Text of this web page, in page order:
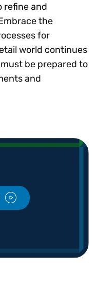
refine and
the
for
world continues
be prepared to
and